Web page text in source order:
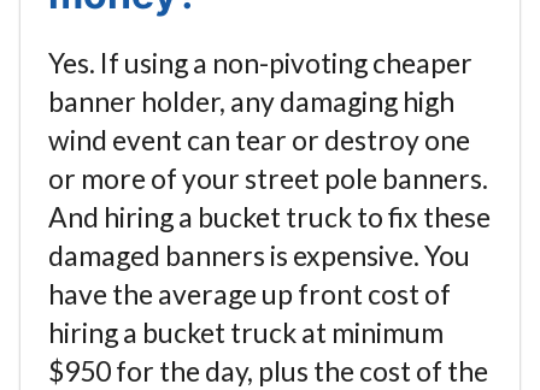
Yes. If using a non-pivoting cheaper
banner holder, any damaging high
wind event can tear or destroy one
or more of your street pole banners.
And hiring a bucket truck to fix these
damaged banners is expensive. You
have the average up front cost of
hiring a bucket truck at minimum
$950 for the day, plus the cost of the